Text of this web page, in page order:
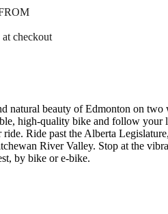
checkout
natural beauty of Edmonton on
high-quality bike and follow your
Ride past the Alberta
River Valley. Stop at the
by bike or e-bike.